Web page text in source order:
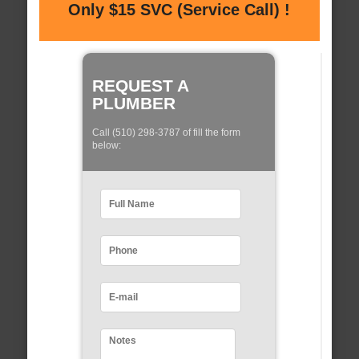
Only $15 SVC (Service Call) !
REQUEST A
PLUMBER
Call (510) 298-3787 of fill the form
below: